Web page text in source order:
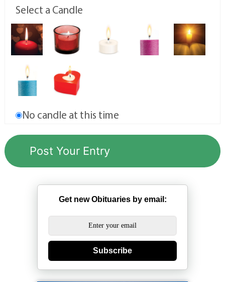
Select a Candle
No candle at this time
Get new Obituaries by email:
Subscribe